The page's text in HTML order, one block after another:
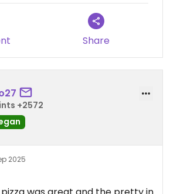
Share
+2572
2025